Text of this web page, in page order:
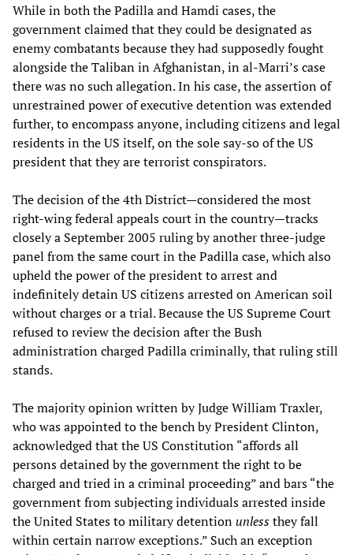
While in both the Padilla and Hamdi cases, the
government claimed that they could be designated as
enemy combatants because they had supposedly fought
alongside the Taliban in Afghanistan, in al-Marri’s case
there was no such allegation. In his case, the assertion of
unrestrained power of executive detention was extended
further, to encompass anyone, including citizens and legal
residents in the US itself, on the sole say-so of the US
president that they are terrorist conspirators.
The decision of the 4th District—considered the most
right-wing federal appeals court in the country—tracks
closely a September 2005 ruling by another three-judge
panel from the same court in the Padilla case, which also
upheld the power of the president to arrest and
indefinitely detain US citizens arrested on American soil
without charges or a trial. Because the US Supreme Court
refused to review the decision after the Bush
administration charged Padilla criminally, that ruling still
stands.
The majority opinion written by Judge William Traxler,
who was appointed to the bench by President Clinton,
acknowledged that the US Constitution “affords all
persons detained by the government the right to be
charged and tried in a criminal proceeding” and bars “the
government from subjecting individuals arrested inside
the United States to military detentionunlessthey fall
within certain narrow exceptions.” Such an exception